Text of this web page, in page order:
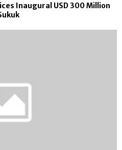
Inaugural USD 300 Million